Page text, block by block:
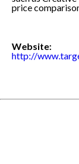
price
Website:
http://